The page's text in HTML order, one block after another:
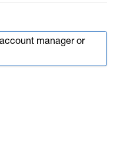
manager or